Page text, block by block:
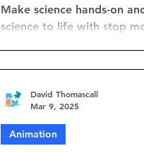
Make science hands-on
science to life with stop
Animation
David Thomascall
Mar 9, 2025